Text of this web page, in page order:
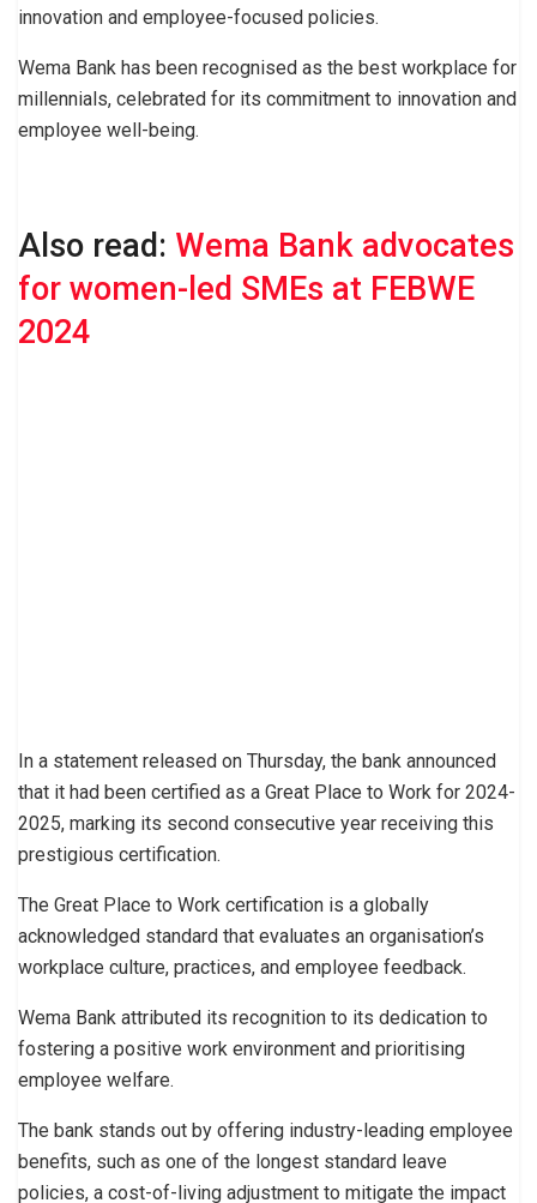
innovation and employee-focused policies.
Wema Bank has been recognised as the best workplace for
millennials, celebrated for its commitment to innovation and
employee well-being.
Also read: Wema Bank advocates
for women-led SMEs at FEBWE
2024
In a statement released on Thursday, the bank announced
that it had been certified as a Great Place to Work for 2024-
2025, marking its second consecutive year receiving this
prestigious certification.
The Great Place to Work certification is a globally
acknowledged standard that evaluates an organisation’s
workplace culture, practices, and employee feedback.
Wema Bank attributed its recognition to its dedication to
fostering a positive work environment and prioritising
employee welfare.
The bank stands out by offering industry-leading employee
benefits, such as one of the longest standard leave
policies, a cost-of-living adjustment to mitigate the impact